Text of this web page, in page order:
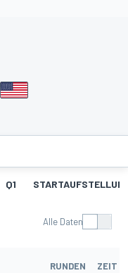
Q1
Alle Daten
RUNDEN ZEIT